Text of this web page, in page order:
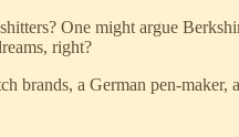
One might argue
right?
a German pen-